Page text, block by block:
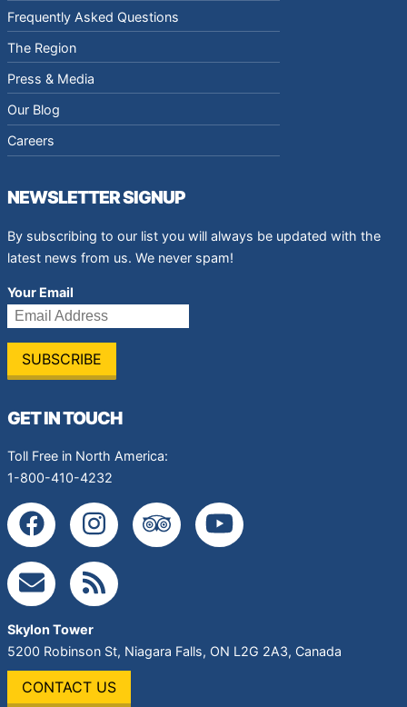
Frequently Asked Questions
The Region
Press & Media
Our Blog
Careers
NEWSLETTER SIGNUP
By subscribing to our list you will always be updated with the
latest news from us. We never spam!
Your Email
GET IN TOUCH
Toll Free in North America:
1-800-410-4232
Skylon Tower
5200 Robinson St, Niagara Falls, ON L2G 2A3, Canada
CONTACT US